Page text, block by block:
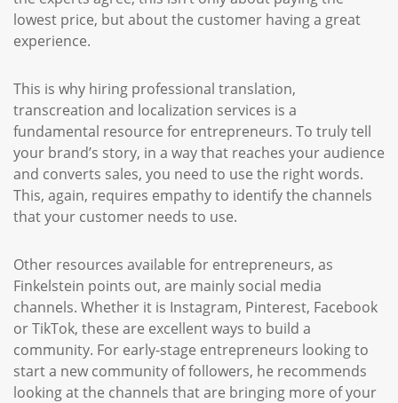
lowest price, but about the customer having a great
experience.
This is why hiring professional translation,
transcreation and localization services is a
fundamental resource for entrepreneurs. To truly tell
your brand’s story, in a way that reaches your audience
and converts sales, you need to use the right words.
This, again, requires empathy to identify the channels
that your customer needs to use.
Other resources available for entrepreneurs, as
Finkelstein points out, are mainly social media
channels. Whether it is Instagram, Pinterest, Facebook
or TikTok, these are excellent ways to build a
community. For early-stage entrepreneurs looking to
start a new community of followers, he recommends
looking at the channels that are bringing more of your